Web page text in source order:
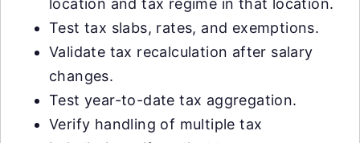
Test tax slabs, rates, and exemptions.
Validate tax recalculation after salary
changes.
Test year-to-date tax aggregation.
Verify handling of multiple tax